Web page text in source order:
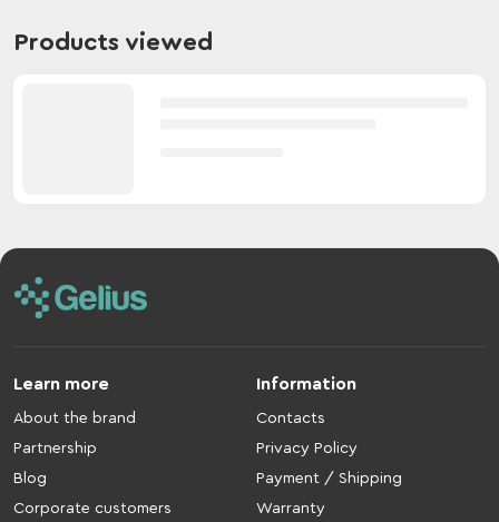
Products viewed
Learn more
About the brand
Partnership
Blog
Corporate customers
Information
Contacts
Privacy Policy
Payment / Shipping
Warranty